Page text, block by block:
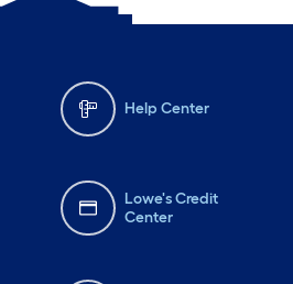
Help Center
Lowe's Credit
Center